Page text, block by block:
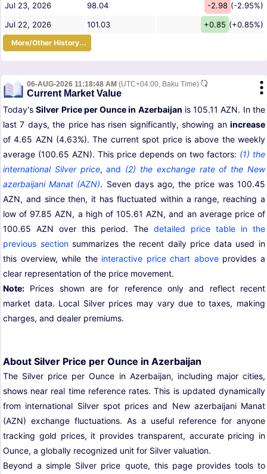
Jul 23, 2026
98.04 -2.98 (-2.95%)
Jul 22, 2026
101.03 +0.85 (+0.85%)
More/Other History...
06-AUG-2026 11:18:48 AM (UTC+04:00, Baku Time)
Current Market Value
Today'sSilver Price per Ounce in Azerbaijan is 105.11 AZN. In the
last 7 days, the price has risen significantly, showing an increase
of 4.65 AZN (4.63%). The current spot price is above the weekly
average (100.65 AZN). This price depends on two factors: (1) the
international Silver price,and (2) the exchange rate of the New
azerbaijani Manat (AZN). Seven days ago, the price was 100.45
AZN, and since then, it has fluctuated within a range, reaching a
low of 97.85 AZN, a high of 105.61 AZN, and an average price of
100.65 AZN over this period. The detailed price table in the
previous sectionsummarizes the recent daily price data used in
this overview, while the interactive price chart aboveprovides a
clear representation of the price movement.
Note: Prices shown are for reference only and reflect recent
market data. Local Silver prices may vary due to taxes, making
charges, and dealer premiums.
About Silver Price per Ounce in Azerbaijan
The Silver price per Ounce in Azerbaijan, including major cities,
shows near real time reference rates. This is updated dynamically
from international Silver spot prices and New azerbaijani Manat
(AZN) exchange fluctuations. As a useful reference for anyone
tracking gold prices, it provides transparent, accurate pricing in
Ounce, a globally recognized unit for Silver valuation.
Beyond a simple Silver price quote, this page provides tools to